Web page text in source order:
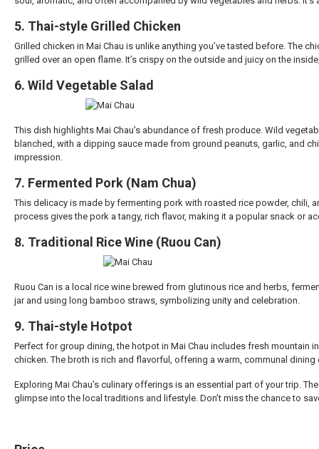
5. Thai-style Grilled Chicken
Grilled chicken in Mai Chau is unlike anything you’ve tasted before. The
grilled over an open flame. It’s crispy on the outside and juicy on the
6. Wild Vegetable Salad
This dish highlights Mai Chau’s abundance of fresh produce. Wild
blanched, with a dipping sauce made from ground peanuts, garlic, and
impression.
7. Fermented Pork (Nam Chua)
This delicacy is made by fermenting pork with roasted rice powder, chili,
process gives the pork a tangy, rich flavor, making it a popular snack or
8. Traditional Rice Wine (Ruou Can)
Ruou Can is a local rice wine brewed from glutinous rice and herbs,
jar and using long bamboo straws, symbolizing unity and celebration.
9. Thai-style Hotpot
Perfect for group dining, the hotpot in Mai Chau includes fresh
chicken. The broth is rich and flavorful, offering a warm, communal dining
Exploring Mai Chau’s culinary offerings is an essential part of your trip.
glimpse into the local traditions and lifestyle. Don’t miss the chance to